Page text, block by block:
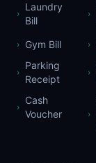
›
Laundry
Bill
›
› Gym Bill ›
›
Parking
Receipt
›
›
Cash
Voucher
›